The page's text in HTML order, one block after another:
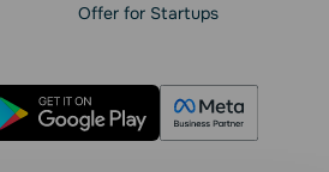
Offer for Startups